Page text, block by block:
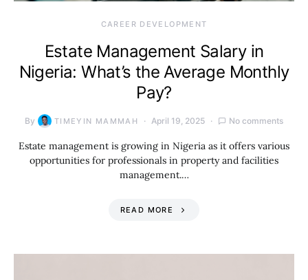
CAREER DEVELOPMENT
Estate Management Salary in
Nigeria: What’s the Average Monthly
Pay?
By TIMEYIN MAMMAH April 19, 2025 No comments
Estate management is growing in Nigeria as it offers various
opportunities for professionals in property and facilities
management.…
READ MORE